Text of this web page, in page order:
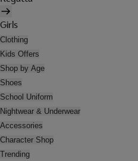
Girls
Clothing
Kids Offers
Shop by Age
Shoes
School Uniform
Nightwear & Underwear
Accessories
Character Shop
Trending